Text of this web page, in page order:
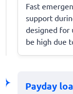
Fast
support
designed for
be high due
Payday